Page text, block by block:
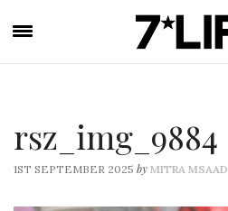
rsz_img_9884
1ST SEPTEMBER 2025 by MITRA MSAAD